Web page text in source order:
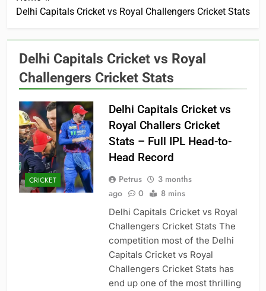
Delhi Capitals Cricket vs Royal Challengers Cricket Stats
Delhi Capitals Cricket vs Royal
Challengers Cricket Stats
CRICKET
Delhi Capitals Cricket vs
Royal Challers Cricket
Stats – Full IPL Head-to-
Head Record
Petrus
3 months
ago
0 8 mins
Delhi Capitals Cricket vs Royal
Challengers Cricket Stats The
competition most of the Delhi
Capitals Cricket vs Royal
Challengers Cricket Stats has
end up one of the most thrilling